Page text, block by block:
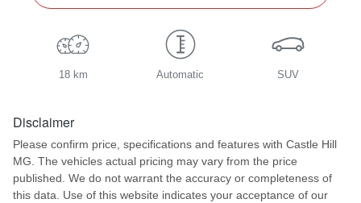
18 km Automatic SUV
Disclaimer
Please confirm price, specifications and features with Castle Hill
MG. The vehicles actual pricing may vary from the price
published. We do not warrant the accuracy or completeness of
this data. Use of this website indicates your acceptance of our